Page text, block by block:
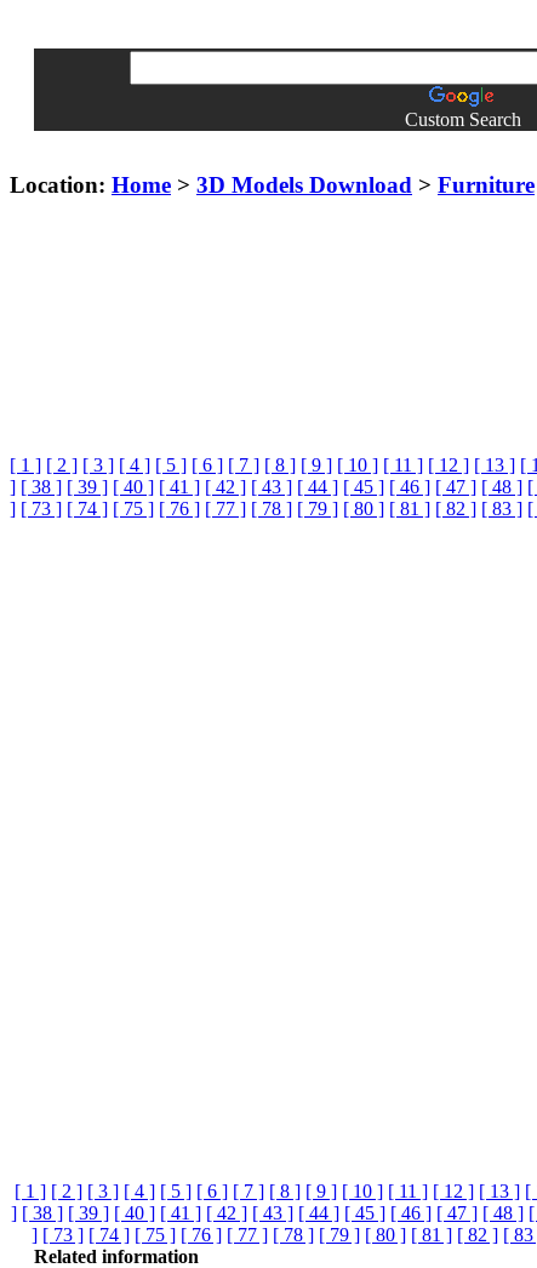
Custom Search
Location: Home > 3D Models Download > Furniture
[ 1 ] [ 2 ] [ 3 ] [ 4 ] [ 5 ] [ 6 ] [ 7 ] [ 8 ] [ 9 ] [ 10 ] [ 11 ] [ 12 ] [ 13 ] [
] [ 38 ] [ 39 ] [ 40 ] [ 41 ] [ 42 ] [ 43 ] [ 44 ] [ 45 ] [ 46 ] [ 47 ] [ 48 ] [
] [ 73 ] [ 74 ] [ 75 ] [ 76 ] [ 77 ] [ 78 ] [ 79 ] [ 80 ] [ 81 ] [ 82 ] [ 83 ] [
[ 1 ] [ 2 ] [ 3 ] [ 4 ] [ 5 ] [ 6 ] [ 7 ] [ 8 ] [ 9 ] [ 10 ] [ 11 ] [ 12 ] [ 13 ] [
] [ 38 ] [ 39 ] [ 40 ] [ 41 ] [ 42 ] [ 43 ] [ 44 ] [ 45 ] [ 46 ] [ 47 ] [ 48 ]
] [ 73 ] [ 74 ] [ 75 ] [ 76 ] [ 77 ] [ 78 ] [ 79 ] [ 80 ] [ 81 ] [ 82 ] [ 83
Related information